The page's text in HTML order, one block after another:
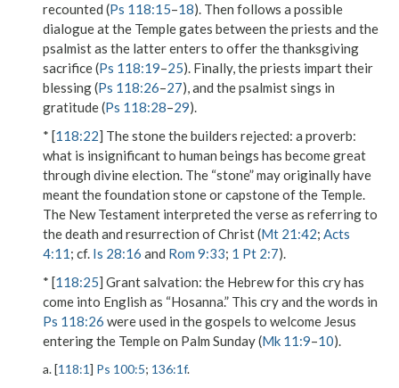
recounted (Ps 118:15–18). Then follows a possible
dialogue at the Temple gates between the priests and the
psalmist as the latter enters to offer the thanksgiving
sacrifice (Ps 118:19–25). Finally, the priests impart their
blessing (Ps 118:26–27), and the psalmist sings in
gratitude (Ps 118:28–29).
* [118:22] The stone the builders rejected: a proverb:
what is insignificant to human beings has become great
through divine election. The “stone” may originally have
meant the foundation stone or capstone of the Temple.
The New Testament interpreted the verse as referring to
the death and resurrection of Christ (Mt 21:42; Acts
4:11; cf. Is 28:16 and Rom 9:33; 1 Pt 2:7).
* [118:25] Grant salvation: the Hebrew for this cry has
come into English as “Hosanna.” This cry and the words in
Ps 118:26 were used in the gospels to welcome Jesus
entering the Temple on Palm Sunday (Mk 11:9–10).
a. [118:1] Ps 100:5; 136:1f.